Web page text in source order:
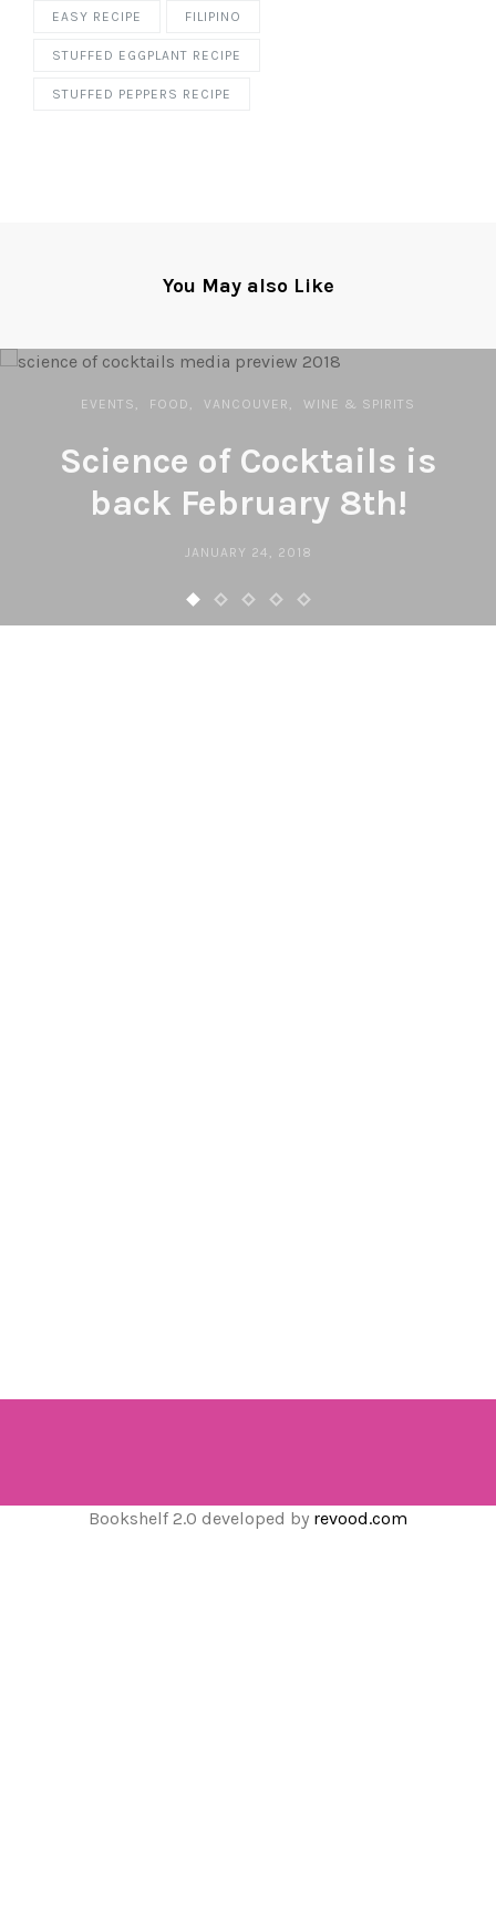
EASY RECIPE FILIPINO
STUFFED EGGPLANT RECIPE
STUFFED PEPPERS RECIPE
You May also Like
EVENTS FOOD VANCOUVER WINE & SPIRITS
Science of Cocktails is
back February 8th!
JANUARY 24, 2018
Bookshelf 2.0 developed by revood.com